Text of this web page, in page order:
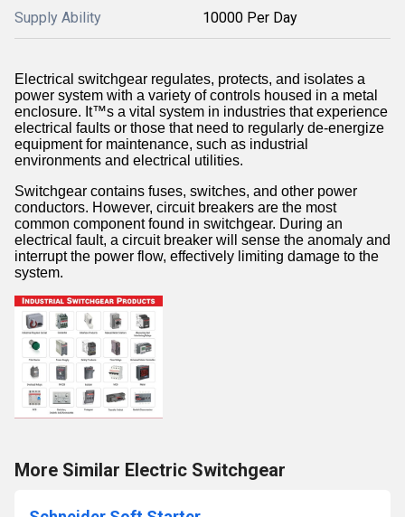
Supply Ability 10000 Per Day
Electrical switchgear regulates, protects, and isolates a
power system with a variety of controls housed in a metal
enclosure. It™s a vital system in industries that experience
electrical faults or those that need to regularly de-energize
equipment for maintenance, such as industrial
environments and electrical utilities.
Switchgear contains fuses, switches, and other power
conductors. However, circuit breakers are the most
common component found in switchgear. During an
electrical fault, a circuit breaker will sense the anomaly and
interrupt the power flow, effectively limiting damage to the
system.
More Similar Electric Switchgear